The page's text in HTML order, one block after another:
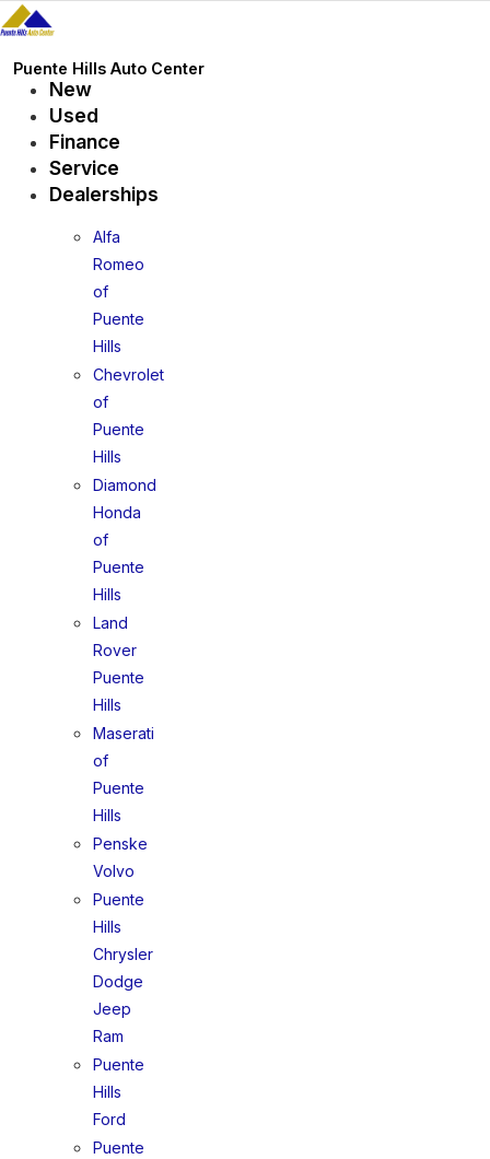
Skip
to
content
Puente Hills Auto Center
New
Used
Finance
Service
Dealerships
Alfa
Romeo
of
Puente
Hills
Chevrolet
of
Puente
Hills
Diamond
Honda
of
Puente
Hills
Land
Rover
Puente
Hills
Maserati
of
Puente
Hills
Penske
Volvo
Puente
Hills
Chrysler
Dodge
Jeep
Ram
Puente
Hills
Ford
Puente